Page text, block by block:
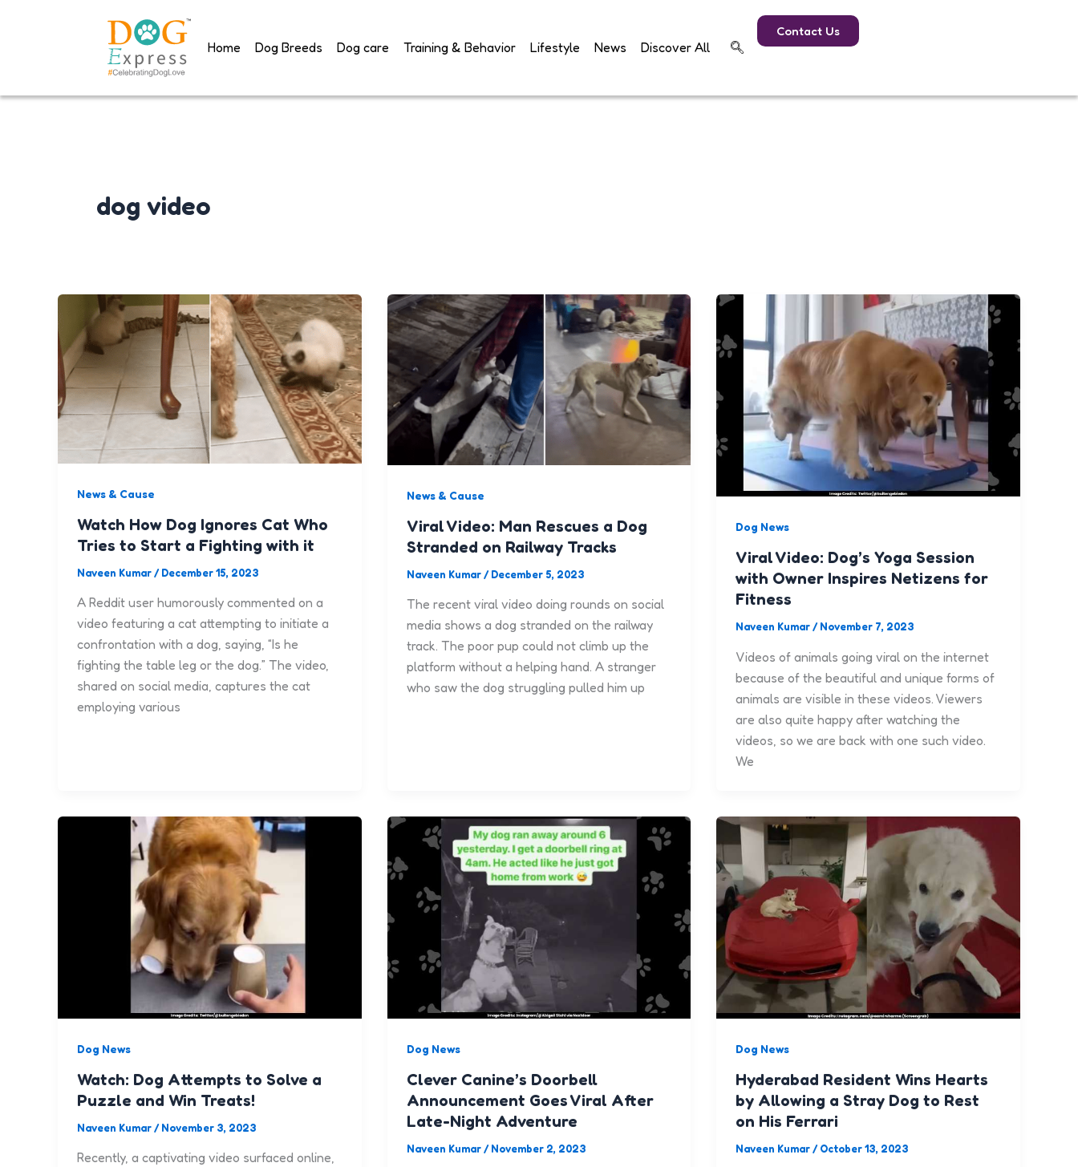
Home Dog Breeds Dog care Training & Behavior Lifestyle News Discover All
Contact Us
dog video
News & Cause
Watch How Dog Ignores Cat Who
Tries to Start a Fighting with it
Naveen Kumar/ December 15, 2023
A Reddit user humorously commented on a
video featuring a cat attempting to initiate a
confrontation with a dog, saying, “Is he
fighting the table leg or the dog.” The video,
shared on social media, captures the cat
employing various
News & Cause
Viral Video: Man Rescues a Dog
Stranded on Railway Tracks
Naveen Kumar/ December 5, 2023
The recent viral video doing rounds on social
media shows a dog stranded on the railway
track. The poor pup could not climb up the
platform without a helping hand. A stranger
who saw the dog struggling pulled him up
Dog News
Viral Video: Dog’s Yoga Session
with Owner Inspires Netizens for
Fitness
Naveen Kumar/ November 7, 2023
Videos of animals going viral on the internet
because of the beautiful and unique forms of
animals are visible in these videos. Viewers
are also quite happy after watching the
videos, so we are back with one such video.
We
Dog News
Watch: Dog Attempts to Solve a
Puzzle and Win Treats!
Naveen Kumar/ November 3, 2023
Recently, a captivating video surfaced online,
Dog News
Clever Canine’s Doorbell
Announcement Goes Viral After
Late-Night Adventure
Naveen Kumar/ November 2, 2023
Dog News
Hyderabad Resident Wins Hearts
by Allowing a Stray Dog to Rest
on His Ferrari
Naveen Kumar/ October 13, 2023